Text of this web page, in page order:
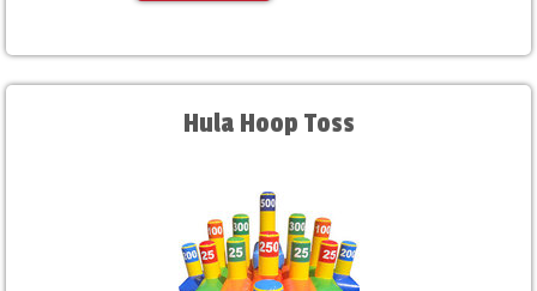
Hula Hoop Toss